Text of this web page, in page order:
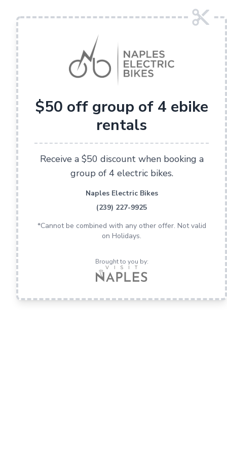
$50 off group of 4 ebike
rentals
Receive a $50 discount when booking a
group of 4 electric bikes.
Naples Electric Bikes
(239) 227-9925
*Cannot be combined with any other offer. Not valid
on Holidays.
Brought to you by: